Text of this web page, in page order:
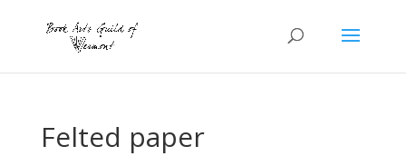
Felted paper